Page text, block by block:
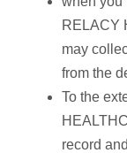
RELACY
may
from the
To the
record